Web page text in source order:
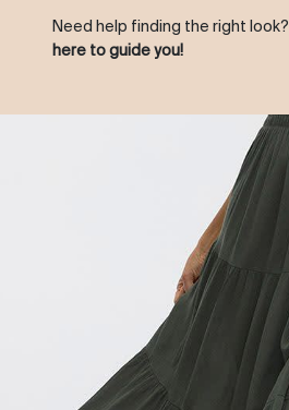
Need help finding the right look?
here to guide you!